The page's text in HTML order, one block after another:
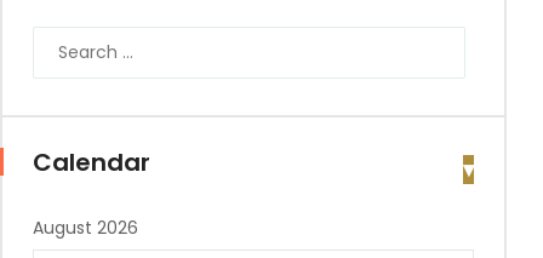
Calendar
August 2026